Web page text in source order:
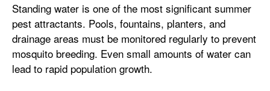
Standing water is one of the most significant summer
pest attractants. Pools, fountains, planters, and
drainage areas must be monitored regularly to prevent
mosquito breeding. Even small amounts of water can
lead to rapid population growth.